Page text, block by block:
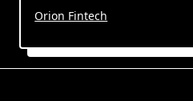
Orion Fintech